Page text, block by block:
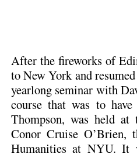
After the fireworks of
to New York and
yearlong seminar with
course that was to
Thompson, was held
Conor Cruise O’Brien,
Humanities at NYU. It